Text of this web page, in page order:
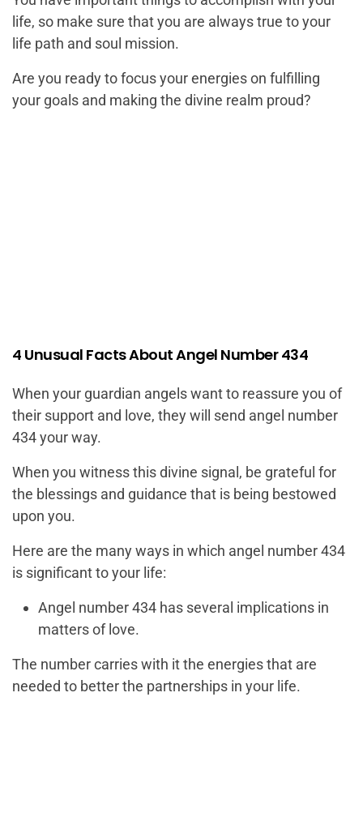
life, so make sure that you are always true to your
life path and soul mission.
Are you ready to focus your energies on fulfilling
your goals and making the divine realm proud?
4 Unusual Facts About Angel Number 434
When your guardian angels want to reassure you of
their support and love, they will send angel number
434 your way.
When you witness this divine signal, be grateful for
the blessings and guidance that is being bestowed
upon you.
Here are the many ways in which angel number 434
is significant to your life:
Angel number 434 has several implications in
matters of love.
The number carries with it the energies that are
needed to better the partnerships in your life.